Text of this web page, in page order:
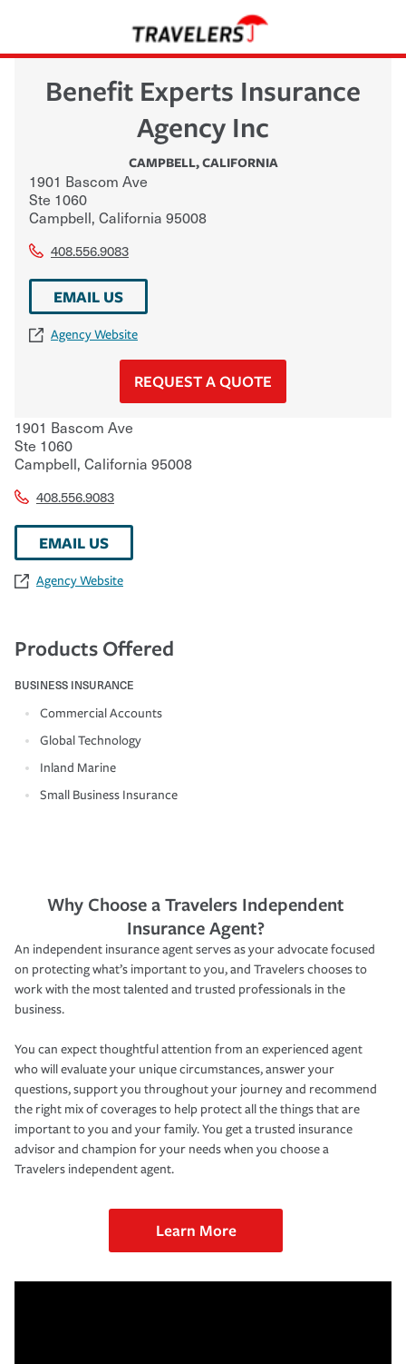
Benefit Experts Insurance
Agency Inc
CAMPBELL,CALIFORNIA
1901 Bascom Ave
Ste 1060
Campbell, California 95008
408.556.9083
EMAIL US
Agency Website
REQUEST A QUOTE
1901 Bascom Ave
Ste 1060
Campbell, California 95008
408.556.9083
EMAIL US
Agency Website
Products Offered
BUSINESS INSURANCE
Commercial Accounts
Global Technology
Inland Marine
Small Business Insurance
Why Choose a Travelers Independent
Insurance Agent?
An independent insurance agent serves as your advocate focused
on protecting what’s important to you, and Travelers chooses to
work with the most talented and trusted professionals in the
business.
You can expect thoughtful attention from an experienced agent
who will evaluate your unique circumstances, answer your
questions, support you throughout your journey and recommend
the right mix of coverages to help protect all the things that are
important to you and your family. You get a trusted insurance
advisor and champion for your needs when you choose a
Travelers independent agent.
Learn More